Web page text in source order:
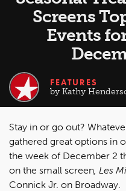
Screens
Events
FEATURES
by Kathy
Stay in or go out?
gathered great options in
the week of December 2
on the small screen, Les
Connick Jr. on Broadway.